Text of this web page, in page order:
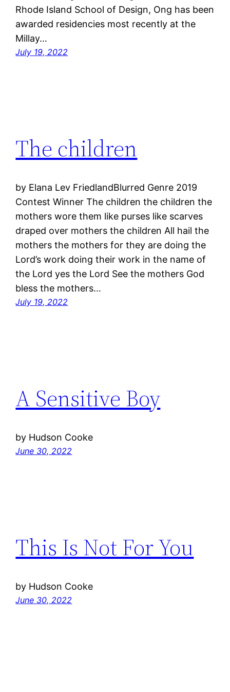
Rhode Island School of Design, Ong has been
awarded residencies most recently at the
Millay…
July 19, 2022
The children
by Elana Lev FriedlandBlurred Genre 2019
Contest Winner The children the children the
mothers wore them like purses like scarves
draped over mothers the children All hail the
mothers the mothers for they are doing the
Lord’s work doing their work in the name of
the Lord yes the Lord See the mothers God
bless the mothers…
July 19, 2022
A Sensitive Boy
by Hudson Cooke
June 30, 2022
This Is Not For You
by Hudson Cooke
June 30, 2022